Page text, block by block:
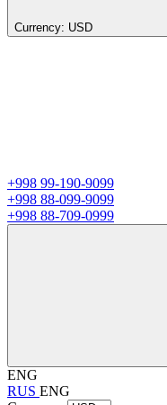
Currency: USD
+998 99-190-9099
+998 88-099-9099
+998 88-709-0999
ENG
RUS ENG